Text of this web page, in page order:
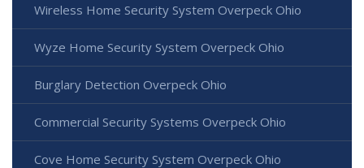
Wireless Home Security System Overpeck Ohio
Wyze Home Security System Overpeck Ohio
Burglary Detection Overpeck Ohio
Commercial Security Systems Overpeck Ohio
Cove Home Security System Overpeck Ohio